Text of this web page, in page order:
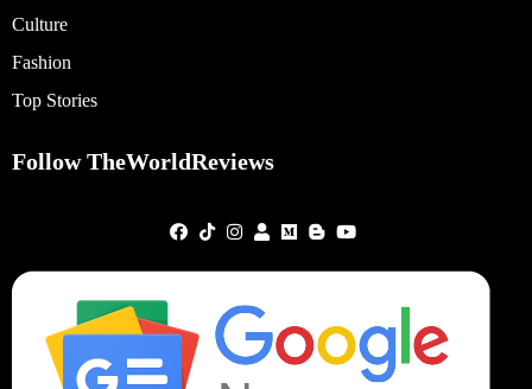
Culture
Fashion
Top Stories
Follow TheWorldReviews